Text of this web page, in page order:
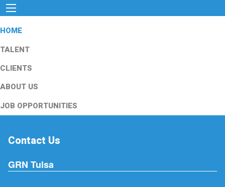
HOME
TALENT
CLIENTS
ABOUT US
JOB OPPORTUNITIES
Contact Us
GRN Tulsa